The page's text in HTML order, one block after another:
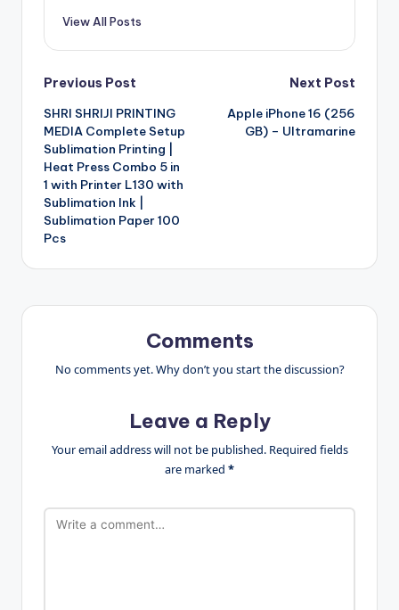
View All Posts
Post
navigation
Previous Post
SHRI SHRIJI PRINTING
MEDIA Complete Setup
Sublimation Printing |
Heat Press Combo 5 in
1 with Printer L130 with
Sublimation Ink |
Sublimation Paper 100
Pcs
Next Post
Apple iPhone 16 (256
GB) – Ultramarine
Comments
No comments yet. Why don’t you start the discussion?
Leave a Reply
Your email address will not be published. Required fields
are marked *